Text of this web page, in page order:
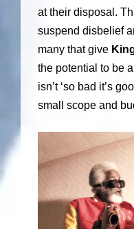
at their disposal.
suspend disbelief
many that give
the potential to be
isn’t ‘so bad it’s
small scope and